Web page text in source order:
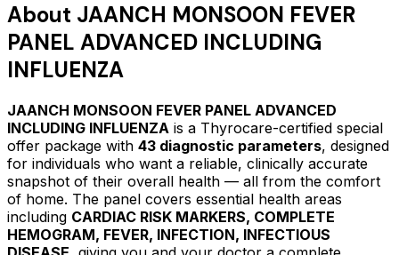
About JAANCH MONSOON FEVER
PANEL ADVANCED INCLUDING
INFLUENZA
JAANCH MONSOON FEVER PANEL ADVANCED
INCLUDING INFLUENZA is a Thyrocare-certified special
offer package with 43 diagnostic parameters, designed
for individuals who want a reliable, clinically accurate
snapshot of their overall health — all from the comfort
of home. The panel covers essential health areas
including CARDIAC RISK MARKERS, COMPLETE
HEMOGRAM, FEVER, INFECTION, INFECTIOUS